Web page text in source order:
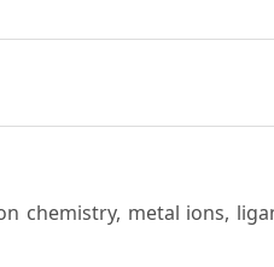
chemistry, metal ions,